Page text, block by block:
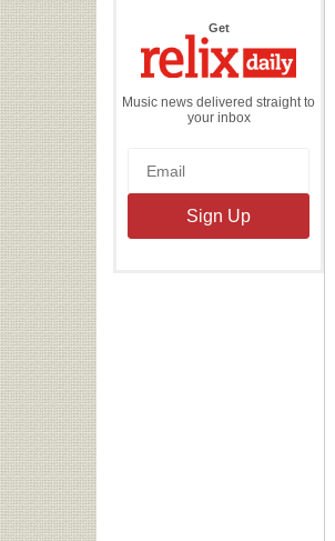
Getthe
Daily
Music news delivered straight to
your inbox